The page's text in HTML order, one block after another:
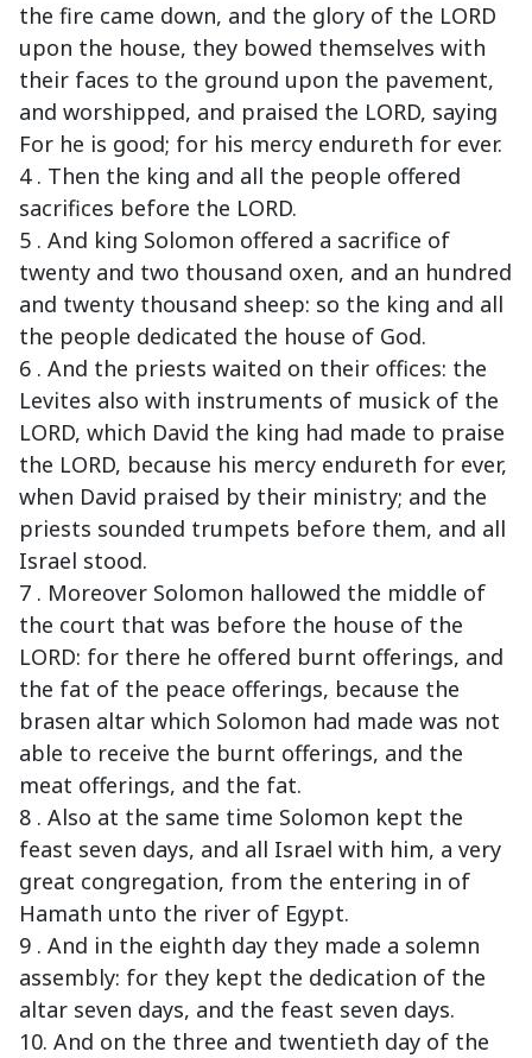
the fire came down, and the glory of the LORD
upon the house, they bowed themselves with
their faces to the ground upon the pavement,
and worshipped, and praised the LORD, saying
For he is good; for his mercy endureth for ever.
4 . Then the king and all the people offered
sacrifices before the LORD.
5 . And king Solomon offered a sacrifice of
twenty and two thousand oxen, and an hundred
and twenty thousand sheep: so the king and all
the people dedicated the house of God.
6 . And the priests waited on their offices: the
Levites also with instruments of musick of the
LORD, which David the king had made to praise
the LORD, because his mercy endureth for ever,
when David praised by their ministry; and the
priests sounded trumpets before them, and all
Israel stood.
7 . Moreover Solomon hallowed the middle of
the court that was before the house of the
LORD: for there he offered burnt offerings, and
the fat of the peace offerings, because the
brasen altar which Solomon had made was not
able to receive the burnt offerings, and the
meat offerings, and the fat.
8 . Also at the same time Solomon kept the
feast seven days, and all Israel with him, a very
great congregation, from the entering in of
Hamath unto the river of Egypt.
9 . And in the eighth day they made a solemn
assembly: for they kept the dedication of the
altar seven days, and the feast seven days.
10. And on the three and twentieth day of the